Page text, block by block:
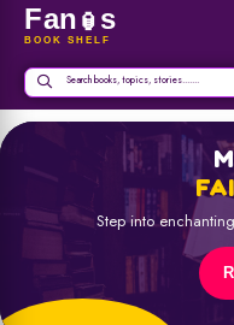
Fan 🏮 s
BOOK SHELF
Search books, topics, stories.......
Step into